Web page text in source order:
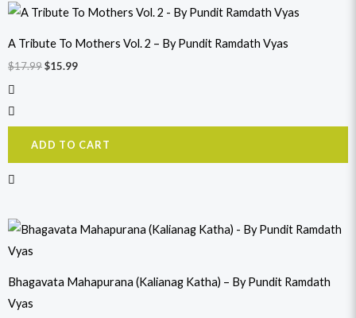
A Tribute To Mothers Vol. 2 – By Pundit Ramdath Vyas
$17.99
Original
price
$17.99.
$15.99
Current
price
$15.99.
ADD TO CART
Bhagavata Mahapurana (Kalianag Katha) – By Pundit Ramdath
Vyas
Original
price
Current
price